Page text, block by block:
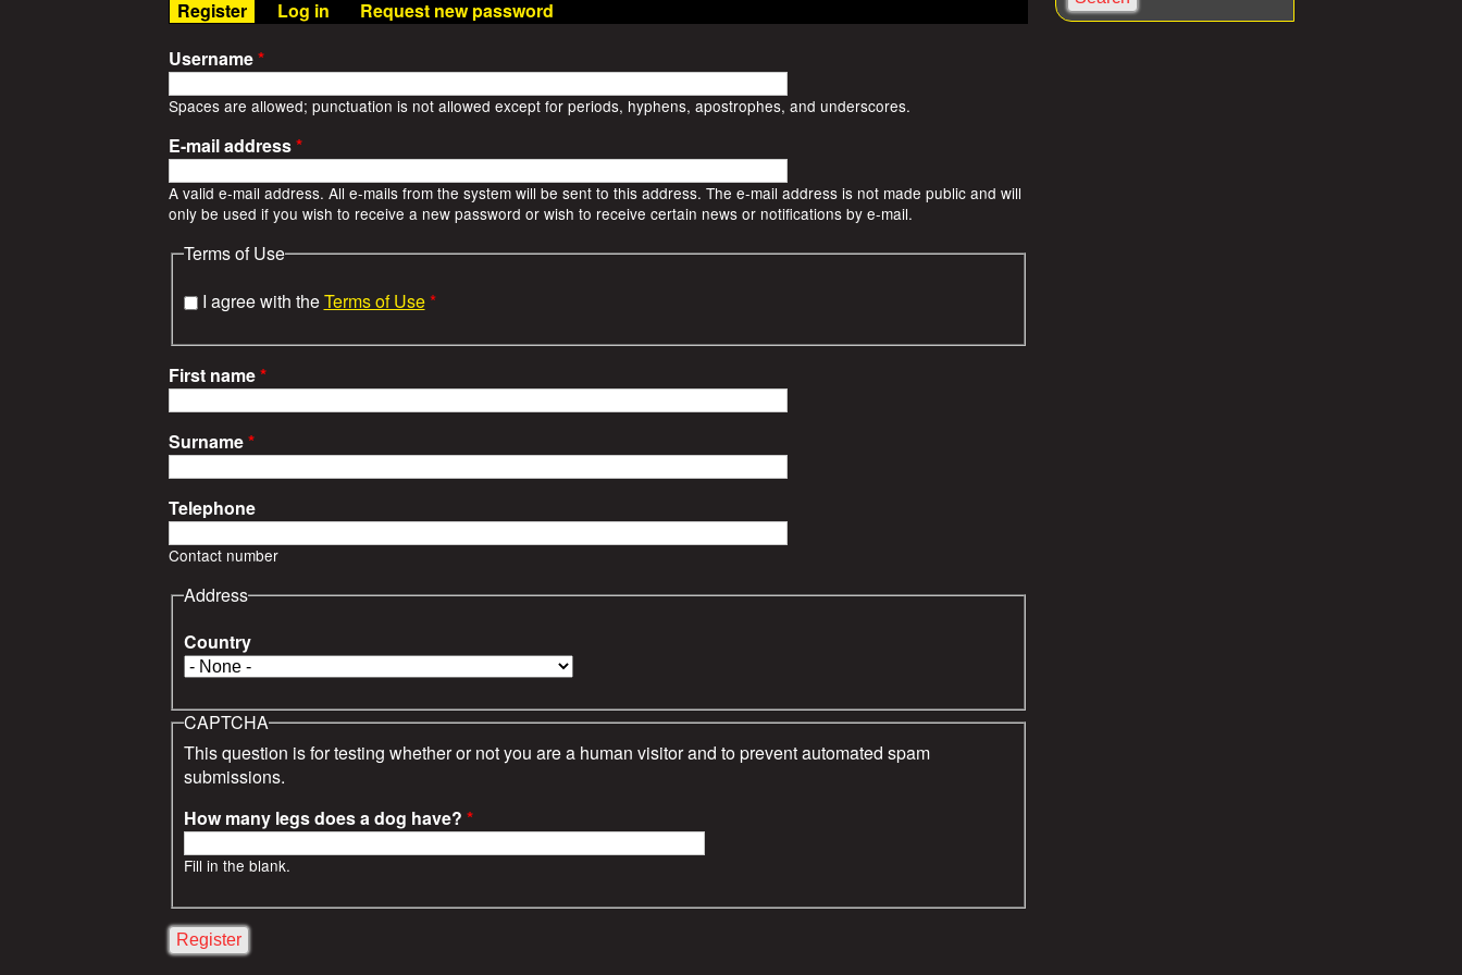
t
W
a
r
S
t
o
r
i
e
s
Register(active tab)
Log in
Request new password
Username*
Spaces are allowed; punctuation is not allowed except for periods, hyphens, apostrophes, and underscores.
E-mail address*
A valid e-mail address. All e-mails from the system will be sent to this address. The e-mail address is not made public and will
only be used if you wish to receive a new password or wish to receive certain news or notifications by e-mail.
Terms of Use
I agree with theTerms of Use*
First name*
Surname*
Telephone
Contact number
Address
Country
CAPTCHA
This question is for testing whether or not you are a human visitor and to prevent automated spam
submissions.
How many legs does a dog have? *
Fill in the blank.
a